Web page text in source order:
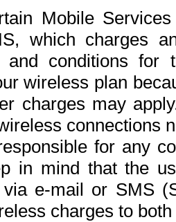
Mobile
which charges
and conditions for
wireless plan
charges may
connections
for any
in mind that the
e-mail or SMS
charges to